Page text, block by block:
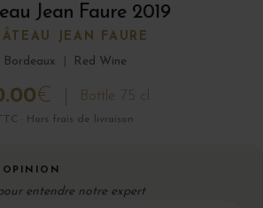
Jean Faure 2019
JEAN FAURE
Bordeaux
Red Wine
€ Bottle 75 cl
TTC · Hors frais de livraison
OPINION
entendre notre expert